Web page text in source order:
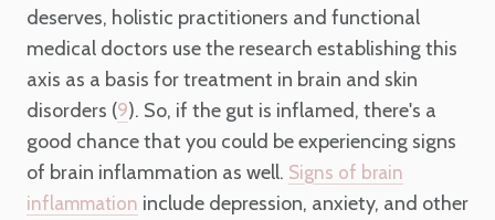
deserves, holistic practitioners and functional
medical doctors use the research establishing this
axis as a basis for treatment in brain and skin
disorders (9). So, if the gut is inflamed, there's a
good chance that you could be experiencing signs
of brain inflammation as well. Signs of brain
inflammation include depression, anxiety, and other